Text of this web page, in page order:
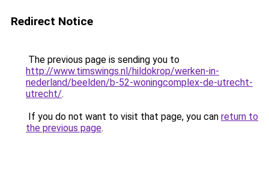
Redirect Notice
The previous page is sending you to
http://www.timswings.nl/hildokrop/werken-in-
nederland/beelden/b-52-woningcomplex-de-utrecht-
utrecht/.
If you do not want to visit that page, you can return to
the previous page.